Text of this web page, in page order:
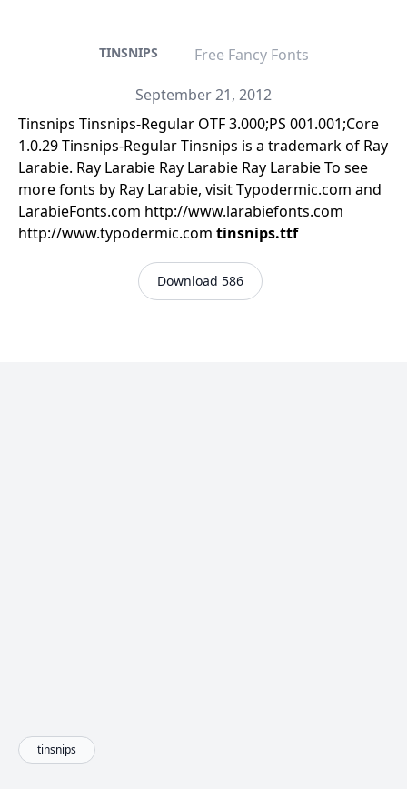
TINSNIPS
Free Fancy Fonts
September 21, 2012
Tinsnips Tinsnips-Regular OTF 3.000;PS 001.001;Core
1.0.29 Tinsnips-Regular Tinsnips is a trademark of Ray
Larabie. Ray Larabie Ray Larabie Ray Larabie To see
more fonts by Ray Larabie, visit Typodermic.com and
LarabieFonts.com http://www.larabiefonts.com
http://www.typodermic.com tinsnips.ttf
Download 586
tinsnips